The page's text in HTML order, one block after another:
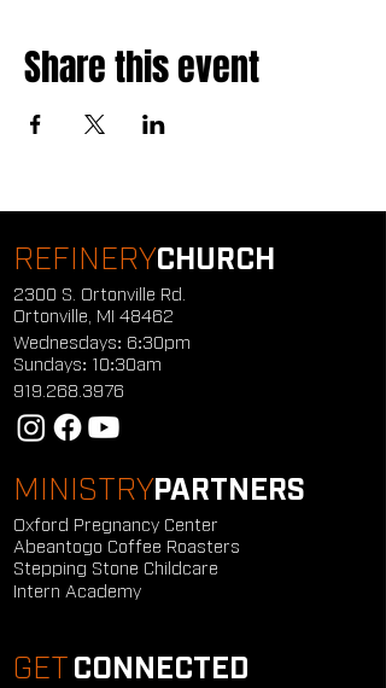
Share this event
REFINERYCHURCH
2300 S. Ortonville Rd.
Ortonville, MI 48462
Wednesdays: 6:30pm
Sundays: 10:30am
919.268.3976
MINISTRYPARTNERS
Oxford Pregnancy Center
Abeantogo Coffee Roasters
Stepping Stone Childcare
Intern Academy
GET CONNECTED